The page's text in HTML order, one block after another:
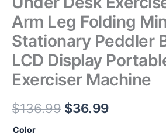
Arm Leg Folding
Stationary Peddler
LCD Display
Exerciser Machine
$136.99 Original
$36.99Current
Color